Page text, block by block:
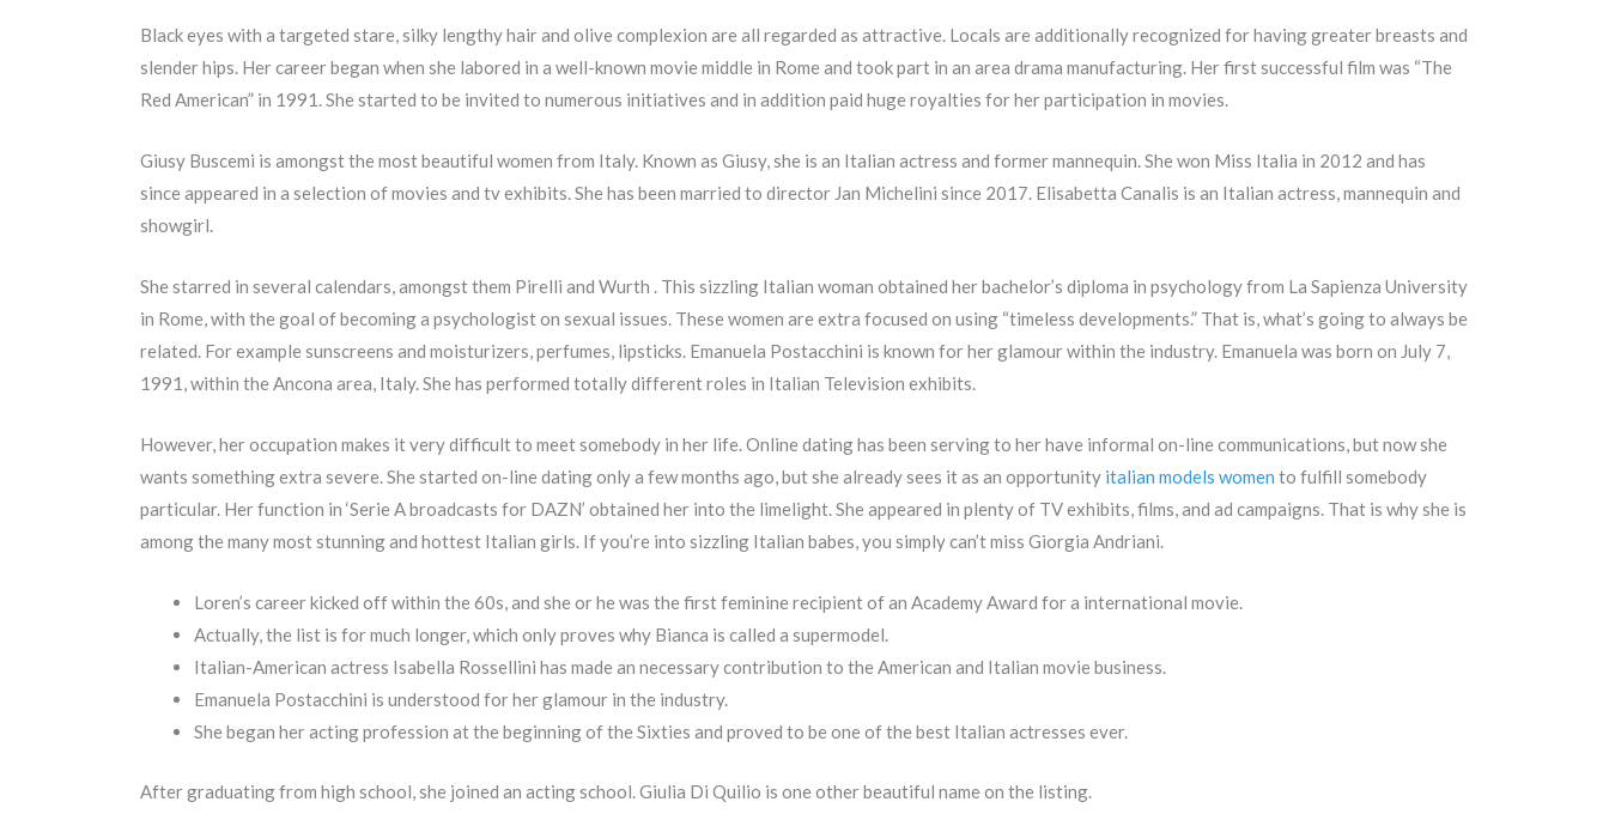
Black eyes with a targeted stare, silky lengthy hair and olive complexion are all regarded as attractive. Locals are additionally recognized for having greater breasts and
slender hips. Her career began when she labored in a well-known movie middle in Rome and took part in an area drama manufacturing. Her first successful film was “The
Red American” in 1991. She started to be invited to numerous initiatives and in addition paid huge royalties for her participation in movies.
Giusy Buscemi is amongst the most beautiful women from Italy. Known as Giusy, she is an Italian actress and former mannequin. She won Miss Italia in 2012 and has
since appeared in a selection of movies and tv exhibits. She has been married to director Jan Michelini since 2017. Elisabetta Canalis is an Italian actress, mannequin and
showgirl.
She starred in several calendars, amongst them Pirelli and Wurth . This sizzling Italian woman obtained her bachelor’s diploma in psychology from La Sapienza University
in Rome, with the goal of becoming a psychologist on sexual issues. These women are extra focused on using “timeless developments.” That is, what’s going to always be
related. For example sunscreens and moisturizers, perfumes, lipsticks. Emanuela Postacchini is known for her glamour within the industry. Emanuela was born on July 7,
1991, within the Ancona area, Italy. She has performed totally different roles in Italian Television exhibits.
However, her occupation makes it very difficult to meet somebody in her life. Online dating has been serving to her have informal on-line communications, but now she
wants something extra severe. She started on-line dating only a few months ago, but she already sees it as an opportunity italian models women to fulfill somebody
particular. Her function in ‘Serie A broadcasts for DAZN’ obtained her into the limelight. She appeared in plenty of TV exhibits, films, and ad campaigns. That is why she is
among the many most stunning and hottest Italian girls. If you’re into sizzling Italian babes, you simply can’t miss Giorgia Andriani.
Loren’s career kicked off within the 60s, and she or he was the first feminine recipient of an Academy Award for a international movie.
Actually, the list is for much longer, which only proves why Bianca is called a supermodel.
Italian-American actress Isabella Rossellini has made an necessary contribution to the American and Italian movie business.
Emanuela Postacchini is understood for her glamour in the industry.
She began her acting profession at the beginning of the Sixties and proved to be one of the best Italian actresses ever.
After graduating from high school, she joined an acting school. Giulia Di Quilio is one other beautiful name on the listing.